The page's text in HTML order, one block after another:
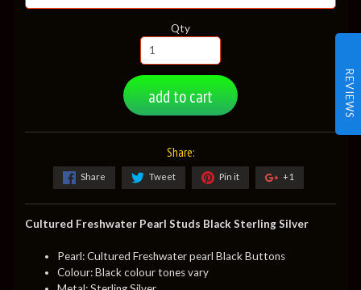
REVIEWS
Qty
add to cart
Share:
Share Tweet Pin it +1
Cultured Freshwater Pearl Studs Black Sterling Silver
Pearl: Cultured Freshwater pearl Black Buttons
Colour: Black colour tones vary